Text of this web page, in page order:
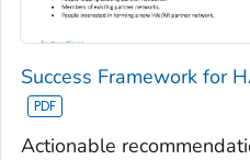
Success Framework for
Actionable